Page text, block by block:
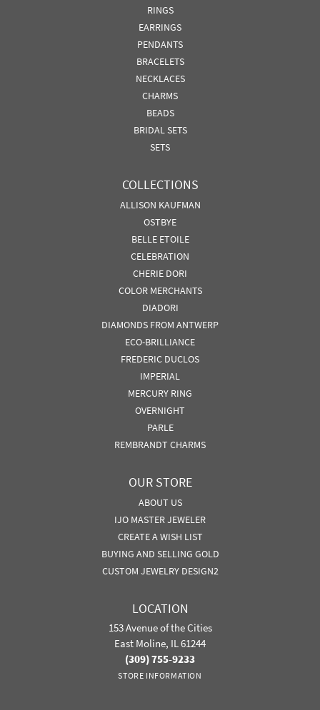
RINGS
EARRINGS
PENDANTS
BRACELETS
NECKLACES
CHARMS
BEADS
BRIDAL SETS
SETS
COLLECTIONS
ALLISON KAUFMAN
OSTBYE
BELLE ETOILE
CELEBRATION
CHERIE DORI
COLOR MERCHANTS
DIADORI
DIAMONDS FROM ANTWERP
ECO-BRILLIANCE
FREDERIC DUCLOS
IMPERIAL
MERCURY RING
OVERNIGHT
PARLE
REMBRANDT CHARMS
OUR STORE
ABOUT US
IJO MASTER JEWELER
CREATE A WISH LIST
BUYING AND SELLING GOLD
CUSTOM JEWELRY DESIGN2
LOCATION
153 Avenue of the Cities
East Moline, IL 61244
(309) 755-9233
STORE INFORMATION